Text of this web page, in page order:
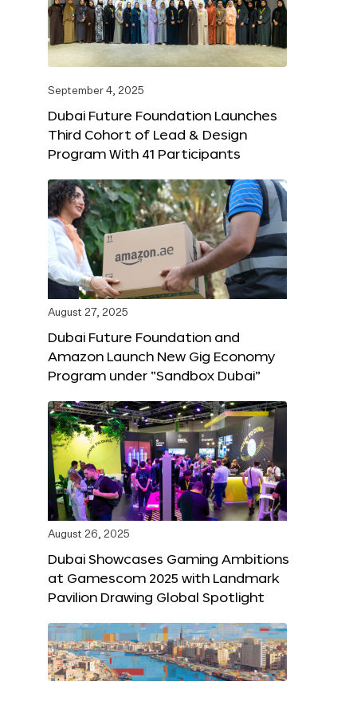
September 4, 2025
Dubai Future Foundation Launches
Third Cohort of Lead & Design
Program With 41 Participants
August 27, 2025
Dubai Future Foundation and
Amazon Launch New Gig Economy
Program under “Sandbox Dubai”
August 26, 2025
Dubai Showcases Gaming Ambitions
at Gamescom 2025 with Landmark
Pavilion Drawing Global Spotlight